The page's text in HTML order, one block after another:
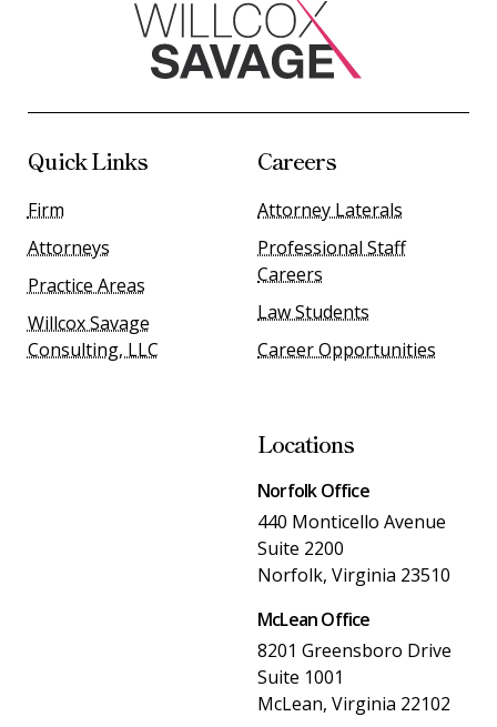
Quick Links
Firm
Attorneys
Practice Areas
Willcox Savage
Consulting, LLC
Careers
Attorney Laterals
Professional Staff
Careers
Law Students
Career Opportunities
Locations
Norfolk Office
440 Monticello Avenue
Suite 2200
Norfolk, Virginia 23510
McLean Office
8201 Greensboro Drive
Suite 1001
McLean, Virginia 22102